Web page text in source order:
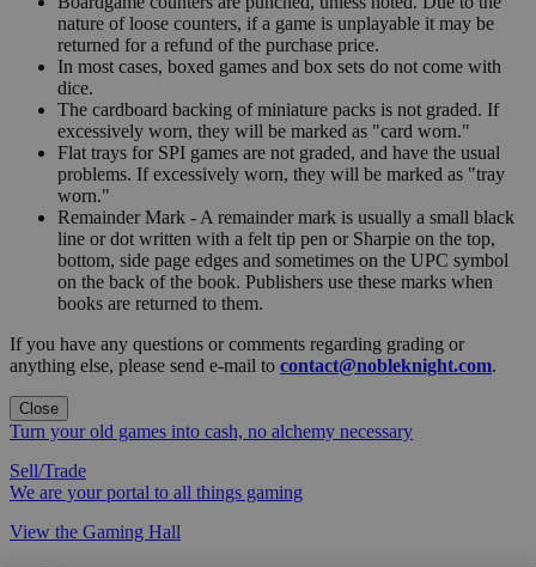
nature of loose counters, if a game is unplayable it may be
returned for a refund of the purchase price.
In most cases, boxed games and box sets do not come with
dice.
The cardboard backing of miniature packs is not graded. If
excessively worn, they will be marked as "card worn."
Flat trays for SPI games are not graded, and have the usual
problems. If excessively worn, they will be marked as "tray
worn."
Remainder Mark - A remainder mark is usually a small black
line or dot written with a felt tip pen or Sharpie on the top,
bottom, side page edges and sometimes on the UPC symbol
on the back of the book. Publishers use these marks when
books are returned to them.
If you have any questions or comments regarding grading or
anything else, please send e-mail to contact@nobleknight.com.
Close
Turn your old games into cash, no alchemy necessary
Sell/Trade
We are your portal to all things gaming
View the Gaming Hall